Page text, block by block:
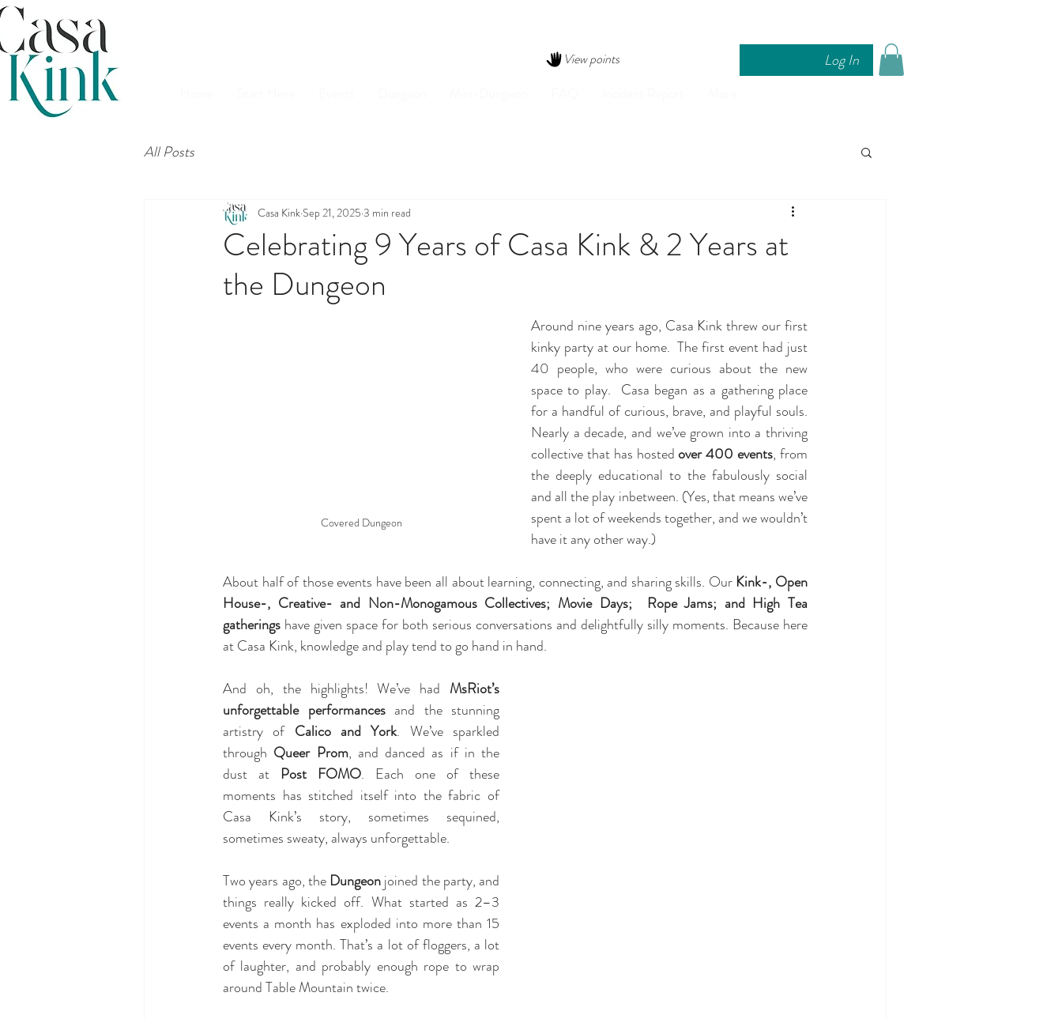
View points Log In
All Posts
Celebrating 9 Years of Casa Kink & 2 Years at
the Dungeon
Casa Kink Sep 21, 2025 3 min read
Covered Dungeon
Around nine years ago, Casa Kink threw our first
kinky party at our home.  The first event had just
40 people, who were curious about the new
space to play.  Casa began as a gathering place
for a handful of curious, brave, and playful souls.
Nearly a decade, and we’ve grown into a thriving
collective that has hosted over 400 events, from
the deeply educational to the fabulously social
and all the play inbetween. (Yes, that means we’ve
spent a lot of weekends together, and we wouldn’t
have it any other way.)
About half of those events have been all about learning, connecting, and sharing skills. Our Kink-, Open
House-, Creative- and Non-Monogamous Collectives; Movie Days;  Rope Jams; and High Tea
gatherings have given space for both serious conversations and delightfully silly moments. Because here
at Casa Kink, knowledge and play tend to go hand in hand.
And oh, the highlights! We’ve had MsRiot’s
unforgettable performances and the stunning
artistry of Calico and York. We’ve sparkled
through Queer Prom, and danced as if in the
dust at Post FOMO. Each one of these
moments has stitched itself into the fabric of
Casa Kink’s story, sometimes sequined,
sometimes sweaty, always unforgettable.
Two years ago, the Dungeon joined the party, and
things really kicked off. What started as 2–3
events a month has exploded into more than 15
events every month. That’s a lot of floggers, a lot
of laughter, and probably enough rope to wrap
around Table Mountain twice.